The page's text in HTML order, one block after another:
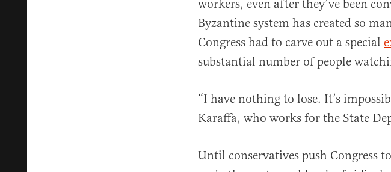
workers, even after they’ve been
Byzantine system has created so
Congress had to carve out a special
substantial number of people
“I have nothing to lose. It’s
Karaffa, who works for the State
Until conservatives push Congress